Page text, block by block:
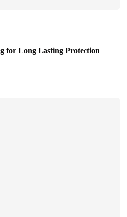
for Long Lasting Protection